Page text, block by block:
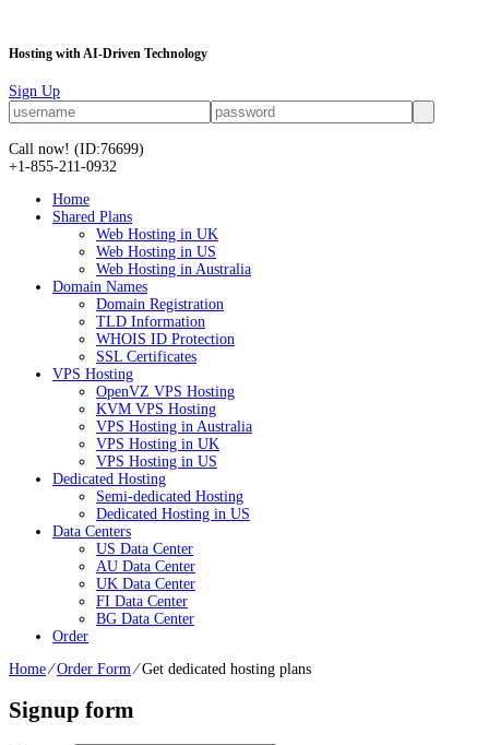
Hosting with AI-Driven Technology
Sign Up
Call now! (ID:76699)
+1-855-211-0932
Home
Shared Plans
Web Hosting in UK
Web Hosting in US
Web Hosting in Australia
Domain Names
Domain Registration
TLD Information
WHOIS ID Protection
SSL Certificates
VPS Hosting
OpenVZ VPS Hosting
KVM VPS Hosting
VPS Hosting in Australia
VPS Hosting in UK
VPS Hosting in US
Dedicated Hosting
Semi-dedicated Hosting
Dedicated Hosting in US
Data Centers
US Data Center
AU Data Center
UK Data Center
FI Data Center
BG Data Center
Order
Home⁄Order Form ⁄Get dedicated hosting plans
Signup form